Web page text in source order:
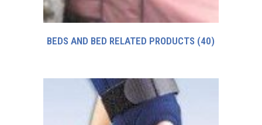
BEDS AND BED RELATED PRODUCTS (40)